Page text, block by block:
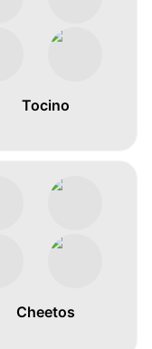
Tocino
Cheetos